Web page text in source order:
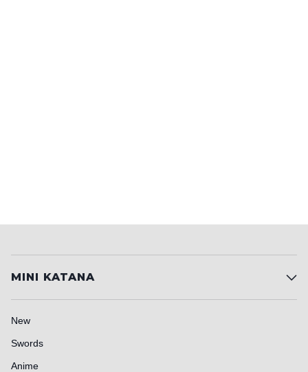
MINI KATANA
New
Swords
Anime